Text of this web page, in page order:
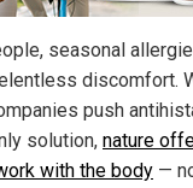
seasonal
discomfort.
push
solution, nature
with the body —